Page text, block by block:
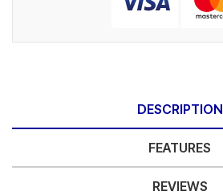
DESCRIPTION
FEATURES
REVIEWS